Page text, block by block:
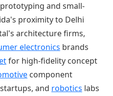
and small-
proximity to Delhi
architecture firms,
electronics brands
for high-fidelity concept
component
startups, and robotics labs